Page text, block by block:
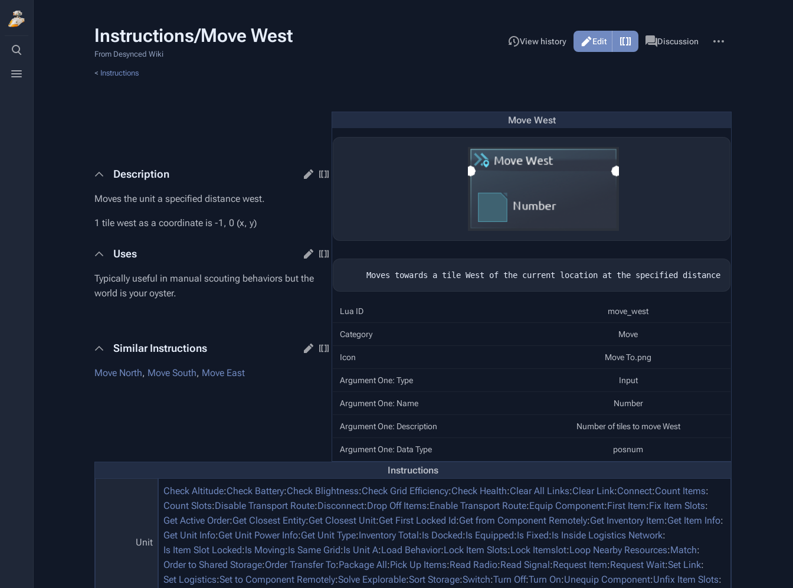
Toggle
search
menu
Instructions/Move West
From Desynced Wiki
Read Edit
View history PageDiscussion
actions
< Instructions
Move West
Lua ID move_west
Category Move
Icon Move To.png
Argument One: Type Input
Argument One: Name Number
Argument One: Description Number of tiles to move West
Argument One: Data Type posnum
Description
Moves the unit a specified distance west.
1 tile west as a coordinate is -1, 0 (x, y)
Uses
Typically useful in manual scouting behaviors but the
world is your oyster.
Similar Instructions
Move North, Move South, Move East
Instructions
Unit
Check Altitude:Check Battery:Check Blightness:Check Grid Efficiency:Check Health:Clear All Links:Clear Link:Connect:Count Items:
Count Slots:Disable Transport Route:Disconnect:Drop Off Items:Enable Transport Route:Equip Component:First Item:Fix Item Slots:
Get Active Order:Get Closest Entity:Get Closest Unit:Get First Locked Id:Get from Component Remotely:Get Inventory Item:Get Item Info:
Get Unit Info:Get Unit Power Info:Get Unit Type:Inventory Total:Is Docked:Is Equipped:Is Fixed:Is Inside Logistics Network:
Is Item Slot Locked:Is Moving:Is Same Grid:Is Unit A:Load Behavior:Lock Item Slots:Lock Itemslot:Loop Nearby Resources:Match:
Order to Shared Storage:Order Transfer To:Package All:Pick Up Items:Read Radio:Read Signal:Request Item:Request Wait:Set Link:
Set Logistics:Set to Component Remotely:Solve Explorable:Sort Storage:Switch:Turn Off:Turn On:Unequip Component:Unfix Item Slots: